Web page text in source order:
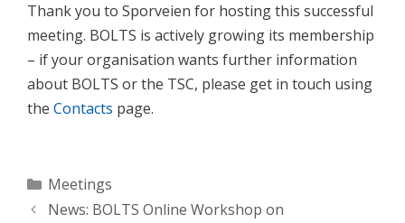
Thank you to Sporveien for hosting this successful
meeting. BOLTS is actively growing its membership
– if your organisation wants further information
about BOLTS or the TSC, please get in touch using
the Contacts page.
Categories
Meetings
News: BOLTS Online Workshop on